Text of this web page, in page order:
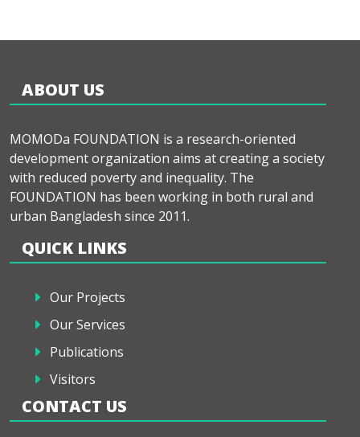
ABOUT US
MOMODa FOUNDATION is a research-oriented
development organization aims at creating a society
with reduced poverty and inequality. The
FOUNDATION has been working in both rural and
urban Bangladesh since 2011.
QUICK LINKS
Our Projects
Our Services
Publications
Visitors
CONTACT US